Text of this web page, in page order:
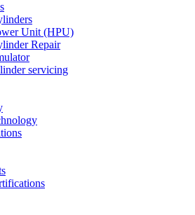
Unit (HPU)
Repair
servicing